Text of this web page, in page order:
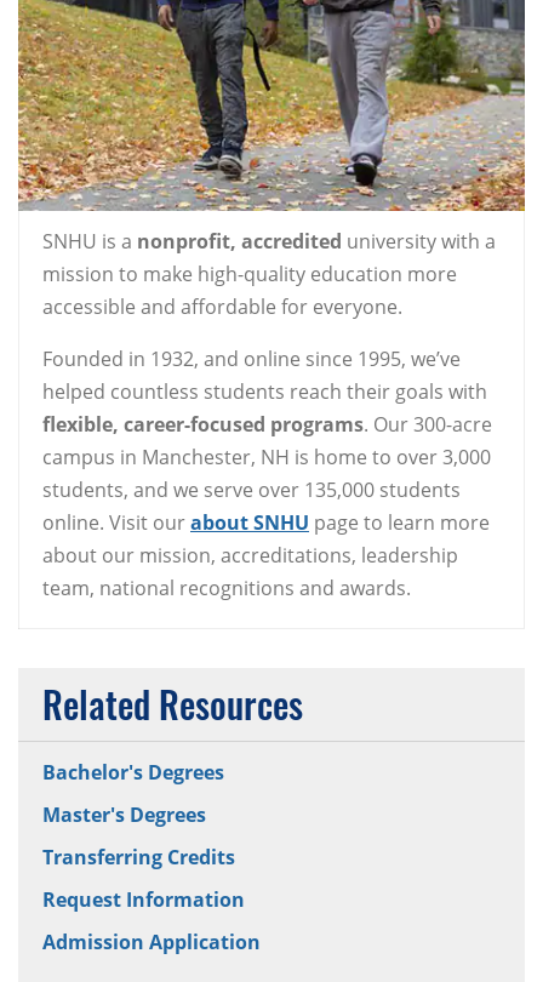
SNHU is a nonprofit, accredited university with a
mission to make high-quality education more
accessible and affordable for everyone.
Founded in 1932, and online since 1995, we’ve
helped countless students reach their goals with
flexible, career-focused programs. Our 300-acre
campus in Manchester, NH is home to over 3,000
students, and we serve over 135,000 students
online. Visit ourabout SNHU page to learn more
about our mission, accreditations, leadership
team, national recognitions and awards.
Related Resources
Bachelor's Degrees
Master's Degrees
Transferring Credits
Request Information
Admission Application